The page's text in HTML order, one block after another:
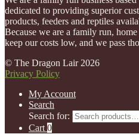
dedicated to providing superior
products, feeders and reptiles
Because we are a family run,
keep our costs low, and we pass
© The Dragon Lair 2026
Privacy Policy
My Account
Search
Search for:
Cart 0